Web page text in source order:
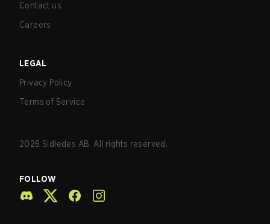
Contact us
Careers
LEGAL
Privacy Policy
Terms of Service
2026 Sidledes AB. All rights reserved.
FOLLOW